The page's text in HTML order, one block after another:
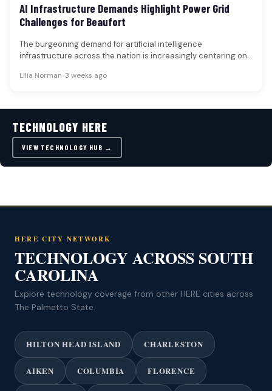
AI Infrastructure Demands Highlight Power Grid
Challenges for Beaufort
The burgeoning demand for artificial intelligence
infrastructure across the nation is increasingly centering on
Lilia Norman•3 weeks ago
TECHNOLOGY HERE
VIEW TECHNOLOGY HUB →
HERE CITY NETWORK
TECHNOLOGY ACROSS SOUTH
CAROLINA
Explore technology coverage from other HERE cities across
The Palmetto State.
HILTON HEAD ISLAND CHARLESTON
AIKEN COLUMBIA FLORENCE